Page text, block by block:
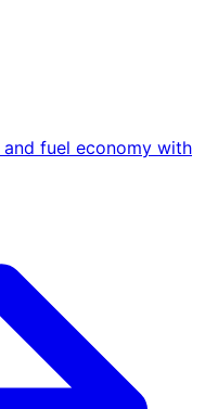
fuel economy with